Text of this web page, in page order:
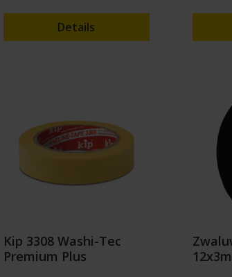
Details
Kip 3308 Washi-Tec
Premium Plus